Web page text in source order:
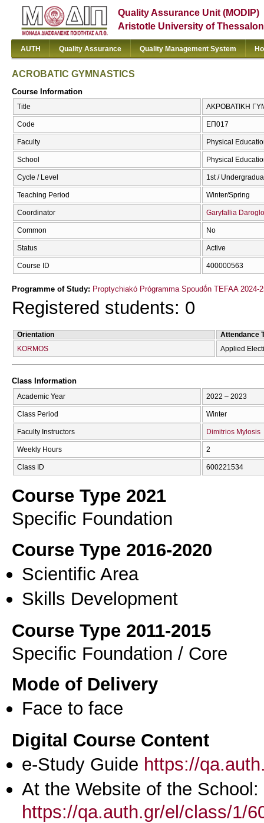
Quality Assurance Unit (MODIP)
Aristotle University of
AUTH Quality Assurance Quality Management System
ACROBATIC GYMNASTICS
Course Information
Title ΑΚΡΟΒΑΤΙΚΗ
Code ΕΠ017
Faculty Physical
School Physical
Cycle / Level 1st /
Teaching Period Winter/Spring
Coordinator Garyfallia
Common No
Status Active
Course ID 400000563
Programme of Study: Proptychiakó Prógramma Spoudṓn TEFAA 2024-
Registered students: 0
Orientation
Attendance
KORMOS
Applied
Class Information
Academic Year 2022 – 2023
Class Period Winter
Faculty Instructors Dimitrios Mylosis
Weekly Hours 2
Class ID 600221534
Course Type 2021
Specific Foundation
Course Type 2016-2020
Scientific Area
Skills Development
Course Type 2011-2015
Specific Foundation / Core
Mode of Delivery
Face to face
Digital Course Content
e-Study Guide https://
At the Website of the School:
https://qa.auth.gr/el/class/1/